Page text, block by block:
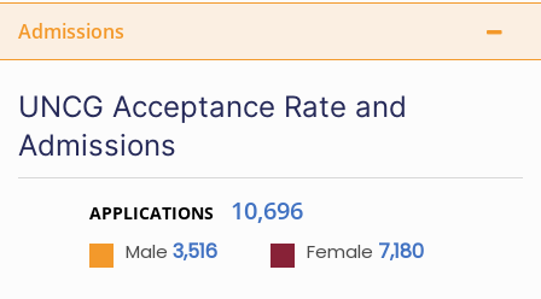
Admissions
UNCG Acceptance Rate and
Admissions
APPLICATIONS 10,696
Male 3,516 Female 7,180